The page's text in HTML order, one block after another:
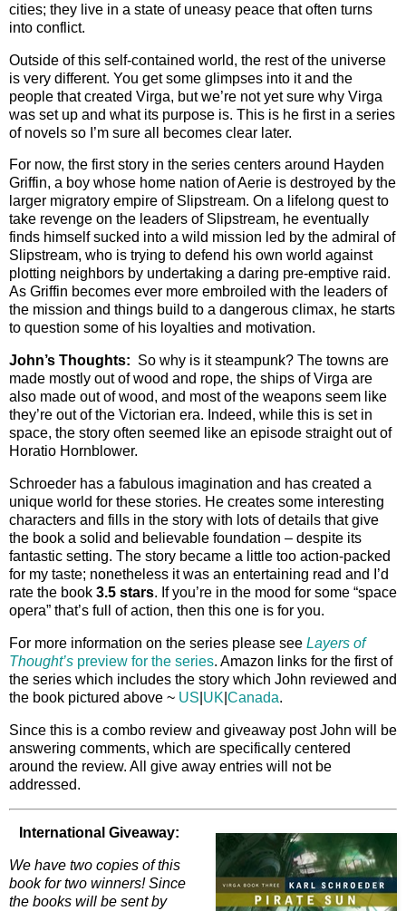
cities; they live in a state of uneasy peace that often turns
into conflict.
Outside of this self-contained world, the rest of the universe
is very different. You get some glimpses into it and the
people that created Virga, but we’re not yet sure why Virga
was set up and what its purpose is. This is he first in a series
of novels so I’m sure all becomes clear later.
For now, the first story in the series centers around Hayden
Griffin, a boy whose home nation of Aerie is destroyed by the
larger migratory empire of Slipstream. On a lifelong quest to
take revenge on the leaders of Slipstream, he eventually
finds himself sucked into a wild mission led by the admiral of
Slipstream, who is trying to defend his own world against
plotting neighbors by undertaking a daring pre-emptive raid.
As Griffin becomes ever more embroiled with the leaders of
the mission and things build to a dangerous climax, he starts
to question some of his loyalties and motivation.
John’s Thoughts: So why is it steampunk? The towns are
made mostly out of wood and rope, the ships of Virga are
also made out of wood, and most of the weapons seem like
they’re out of the Victorian era. Indeed, while this is set in
space, the story often seemed like an episode straight out of
Horatio Hornblower.
Schroeder has a fabulous imagination and has created a
unique world for these stories. He creates some interesting
characters and fills in the story with lots of details that give
the book a solid and believable foundation – despite its
fantastic setting. The story became a little too action-packed
for my taste; nonetheless it was an entertaining read and I’d
rate the book 3.5 stars. If you’re in the mood for some “space
opera” that’s full of action, then this one is for you.
For more information on the series please see Layers of
Thought’s preview for the series. Amazon links for the first of
the series which includes the story which John reviewed and
the book pictured above ~ US UK Canada.
Since this is a combo review and giveaway post John will be
answering comments, which are specifically centered
around the review. All give away entries will not be
addressed.
International Giveaway:
We have two copies of this
book for two winners! Since
the books will be sent by